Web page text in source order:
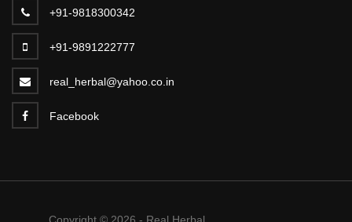
+91-9818300342
+91-9891222777
real_herbal@yahoo.co.in
Facebook